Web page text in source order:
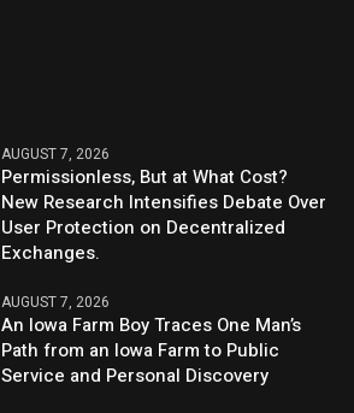
AUGUST 7, 2026
Permissionless, But at What Cost?
New Research Intensifies Debate Over
User Protection on Decentralized
Exchanges.
AUGUST 7, 2026
An Iowa Farm Boy Traces One Man’s
Path from an Iowa Farm to Public
Service and Personal Discovery